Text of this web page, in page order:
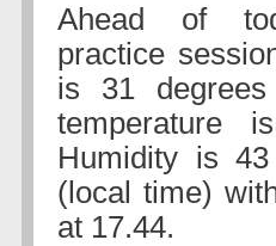
Ahead of
practice
is 31
temperature
Humidity is
(local time)
at 17.44.